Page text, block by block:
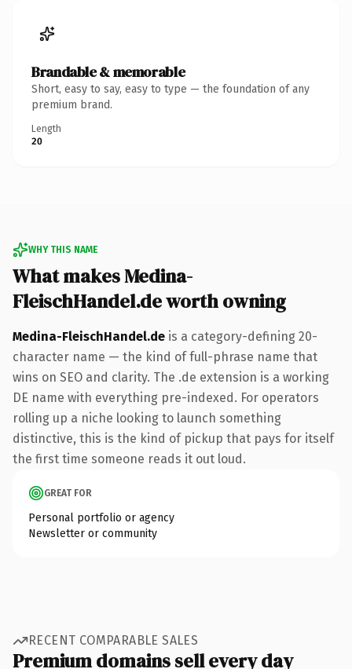
Brandable & memorable
Short, easy to say, easy to type — the foundation of any
premium brand.
Length
20
WHY THIS NAME
What makes Medina-
FleischHandel.de worth owning
Medina-FleischHandel.de is a category-defining 20-
character name — the kind of full-phrase name that
wins on SEO and clarity. The .de extension is a working
DE name with everything pre-indexed. For operators
rolling up a niche looking to launch something
distinctive, this is the kind of pickup that pays for itself
the first time someone reads it out loud.
GREAT FOR
Personal portfolio or agency
Newsletter or community
RECENT COMPARABLE SALES
Premium domains sell every day